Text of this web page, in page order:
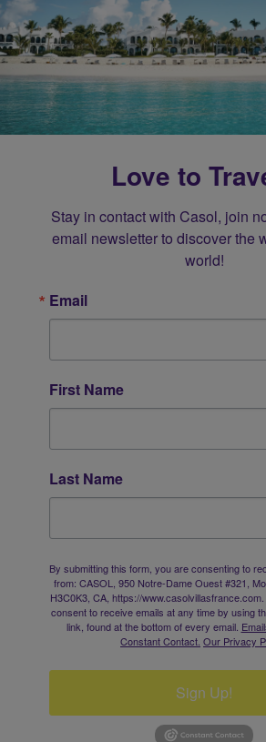
Love to
Stay in contact with Casol, join
email newsletter to discover the
world!
Email
First Name
Last Name
By submitting this form, you are consenting to
from: CASOL, 950 Notre-Dame Ouest #321,
H3C0K3, CA, https://
consent to receive emails at any time by using
link, found at the bottom of every email.
Constant Contact. Our Privacy
Sign Up!